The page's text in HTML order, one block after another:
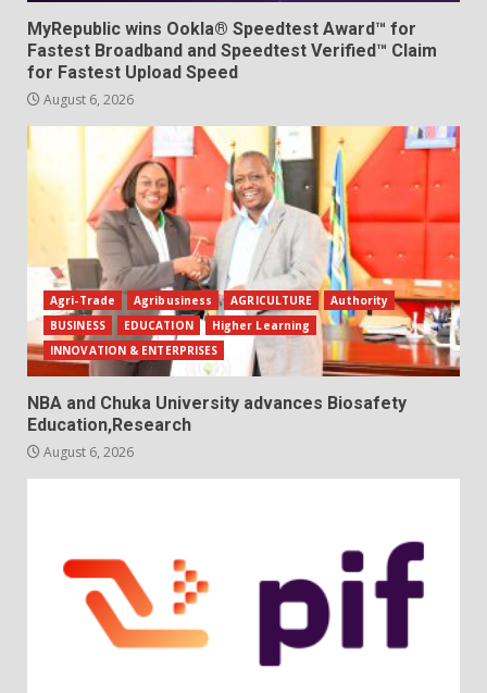
MyRepublic wins Ookla® Speedtest Award™ for
Fastest Broadband and Speedtest Verified™ Claim
for Fastest Upload Speed
August 6, 2026
Agri-Trade Agribusiness AGRICULTURE
Authority
BUSINESS
EDUCATION
Higher Learning
INNOVATION & ENTERPRISES
NBA and Chuka University advances Biosafety
Education,Research
August 6, 2026